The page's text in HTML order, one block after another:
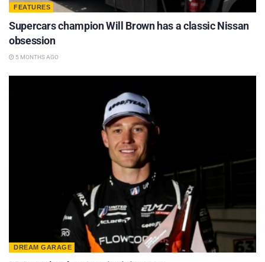
FEATURES
Supercars champion Will Brown has a classic Nissan
obsession
5 MONTHS AGO
DREAM GARAGE